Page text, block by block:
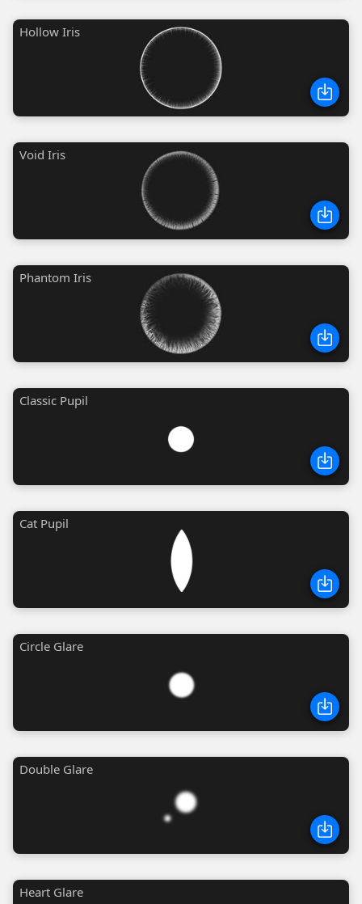
Hollow Iris
Void Iris
Phantom Iris
Classic Pupil
Cat Pupil
Circle Glare
Double Glare
Heart Glare